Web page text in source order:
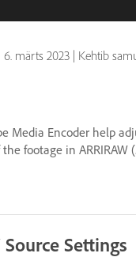
6. märts 2023 | Kehtib samuti
Media Encoder help
footage in ARRIRAW
Settings